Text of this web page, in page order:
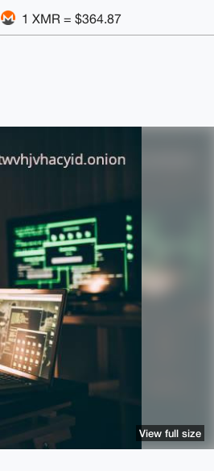
1 XMR = $364.87
View full size